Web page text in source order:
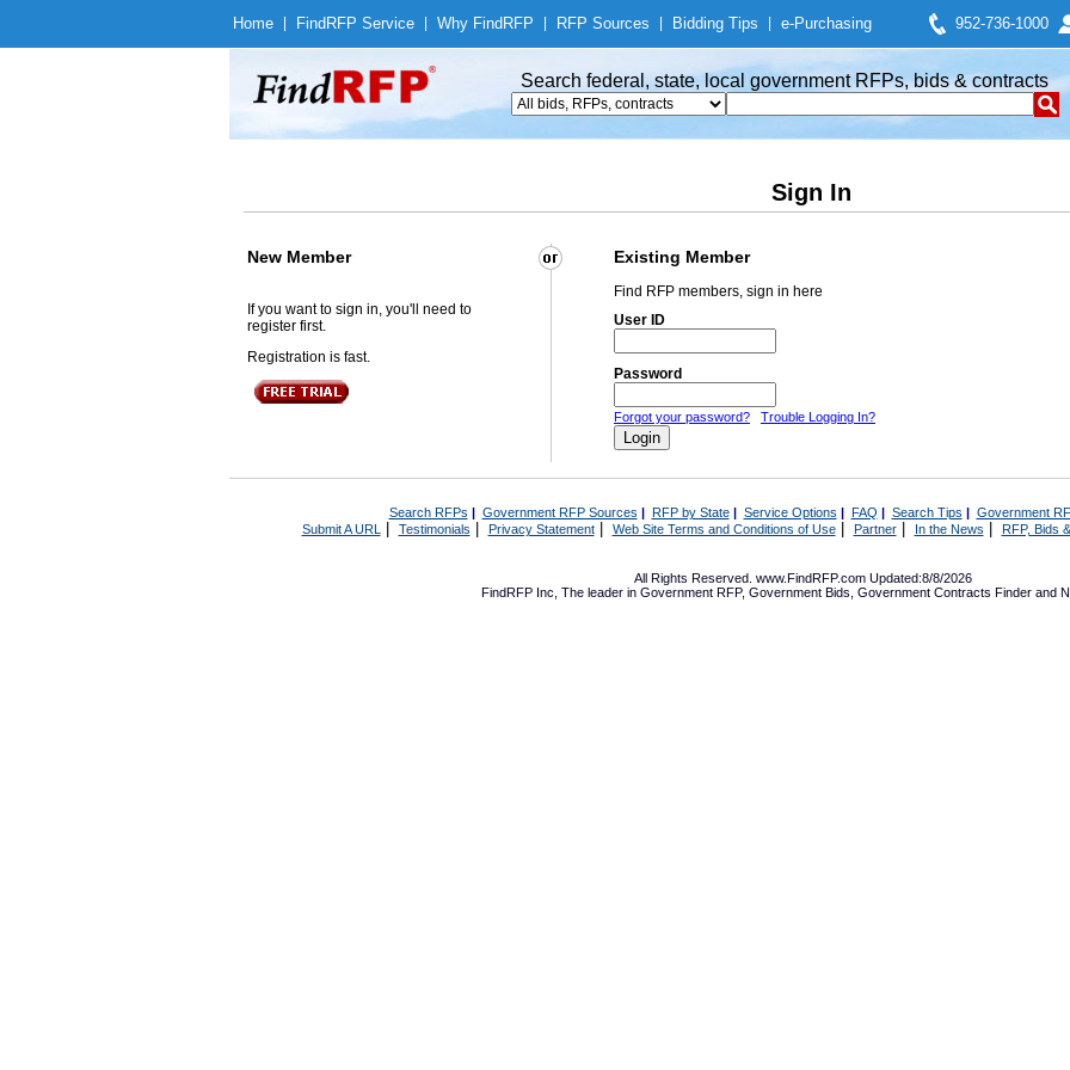
Home Find RFP Service Why Find RFP RFP Sources Bidding Tips e-Purchasing 952-736-1000
Search federal, state, local government RFPs, bids & contracts
Sign In
New Member Existing Member
If you want to sign in, you'll need to
register first.
Registration is fast.
Find RFP members, sign in here
User ID
Password
Forgot your password? Trouble Logging In?
Search RFPs | Government RFP Sources | RFP by State| Service Options | FAQ | Search Tips | Government
Submit A URL | Testimonials Privacy Statement| Web Site Terms and Conditions of Use| Partner| In the News RFP, Bids
All Rights Reserved. www.FindRFP.com Updated:8/8/2026
FindRFP Inc, The leader in Government RFP, Government Bids Government Contracts Finder and